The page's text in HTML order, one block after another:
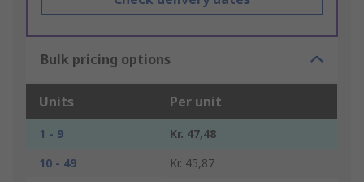
Bulk pricing options
Units Per unit
1 - 9
Kr. 47,48
10 - 49
Kr. 45,87